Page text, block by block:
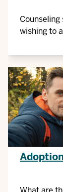
wishing to